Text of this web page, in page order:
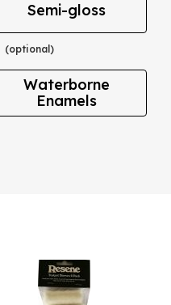
Semi-gloss
(optional)
Waterborne
Enamels